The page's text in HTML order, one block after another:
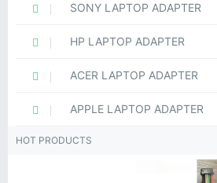
SONY LAPTOP ADAPTER
HP LAPTOP ADAPTER
ACER LAPTOP ADAPTER
APPLE LAPTOP ADAPTER
HOT PRODUCTS